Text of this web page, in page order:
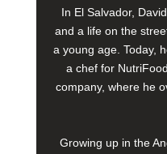
In El Salvador,
and a life on the
a young age. Today,
a chef for
company, where he
Growing up in the